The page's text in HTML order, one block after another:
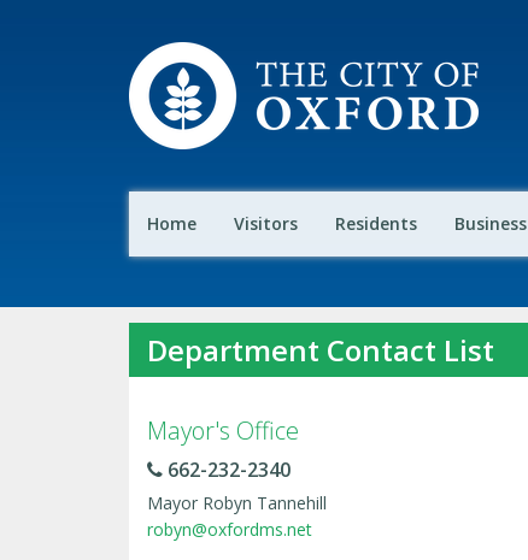
Home Visitors Residents Business
Department Contact List
Mayor's Office
662-232-2340
Mayor Robyn Tannehill
robyn@oxfordms.net